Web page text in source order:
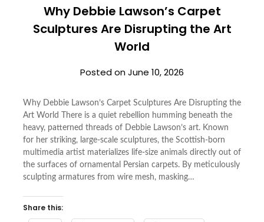
Why Debbie Lawson’s Carpet
Sculptures Are Disrupting the Art
World
Posted onJune 10, 2026
Why Debbie Lawson’s Carpet Sculptures Are Disrupting the
Art World There is a quiet rebellion humming beneath the
heavy, patterned threads of Debbie Lawson’s art. Known
for her striking, large-scale sculptures, the Scottish-born
multimedia artist materializes life-size animals directly out of
the surfaces of ornamental Persian carpets. By meticulously
sculpting armatures from wire mesh, masking…
Share this: